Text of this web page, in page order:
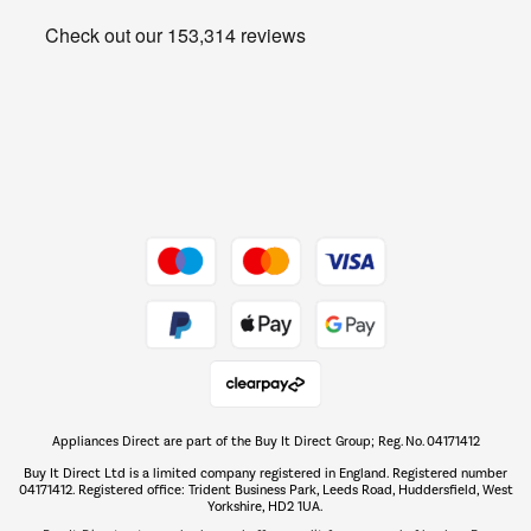
Get the look for less
The hot tub specialists
Shop now Â»
Appliances Direct are part of the Buy It Direct Group; Reg. No. 04171412
Buy It Direct Ltd is a limited company registered in England. Registered number
04171412. Registered office: Trident Business Park, Leeds Road, Huddersfield, West
Yorkshire, HD2 1UA.